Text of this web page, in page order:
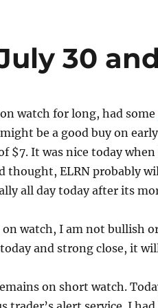
30
watch for long, had some
might be a good buy on
$7. It was nice today
thought, ELRN probably
all day today after its
on watch, I am not bullish
and strong close, it
on short watch.